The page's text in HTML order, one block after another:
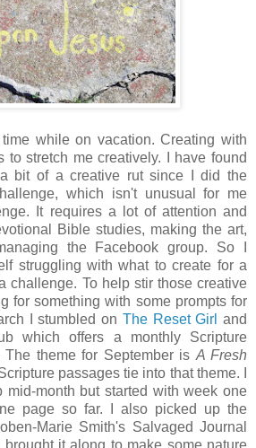
time while on vacation. Creating with
to stretch me creatively. I have found
bit of a creative rut since I did the
which isn't unusual for me
It requires a lot of attention and
Bible studies, making the art,
the Facebook group. So I
struggling with what to create for a
challenge. To help stir those creative
for something with some prompts for
I stumbled on The Reset Girl and
which offers a monthly Scripture
theme for September is A Fresh
passages tie into that theme. I
mid-month but started with week one
page so far. I also picked up the
Marie Smith's Salvaged Journal